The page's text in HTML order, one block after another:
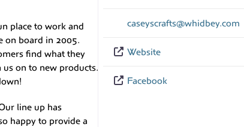
place to work and
on board in 2005.
find what they
on to new products.
line up has
happy to provide a
caseyscrafts@whidbey.com
Website
Facebook